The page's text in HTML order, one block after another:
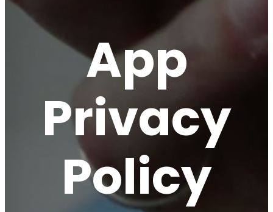
App
Privacy
Policy